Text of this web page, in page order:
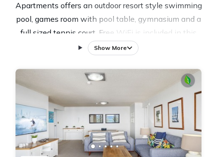
Apartments offers an outdoor resort style swimming
pool, games room with pool table, gymnasium and a
full sized tennis court. Free WiFi is included in this
self-catering accommodations. The property is 3.4 mi
(Jupiters) Casino. The elegantly appointed holiday
apartments have an en suite, fully equipped kitchen
and second bathroom, which includes a laundry. At
Burleigh Esplanade Apartments you will find a
communal sauna, a hot tub and barbecue facilities.
Other facilities like a games room, a tour desk and
luggage storage are offered. The property offers free
Show More